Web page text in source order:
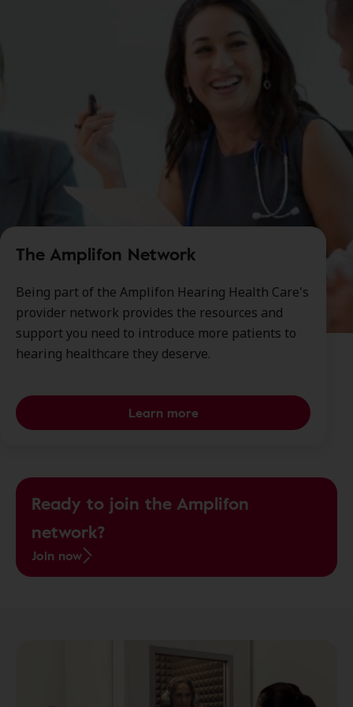
The Amplifon Network
Being part of the Amplifon Hearing Health Care's
provider network provides the resources and
support you need to introduce more patients to
hearing healthcare they deserve.
Learn more
Ready to join the Amplifon
network?
Join now